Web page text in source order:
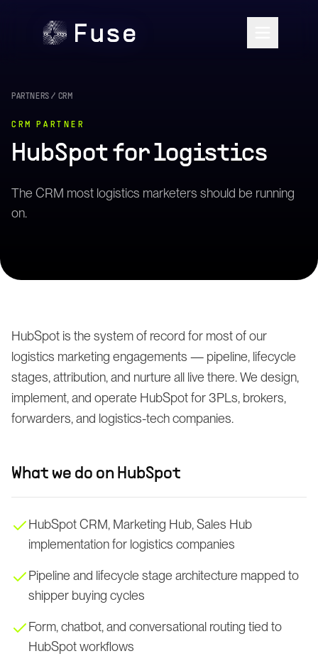
PARTNERS / CRM
CRM PARTNER
HubSpot for logistics
The CRM most logistics marketers should be running
on.
HubSpot is the system of record for most of our
logistics marketing engagements — pipeline, lifecycle
stages, attribution, and nurture all live there. We design,
implement, and operate HubSpot for 3PLs, brokers,
forwarders, and logistics-tech companies.
What we do on HubSpot
HubSpot CRM, Marketing Hub, Sales Hub
implementation for logistics companies
Pipeline and lifecycle stage architecture mapped to
shipper buying cycles
Form, chatbot, and conversational routing tied to
HubSpot workflows